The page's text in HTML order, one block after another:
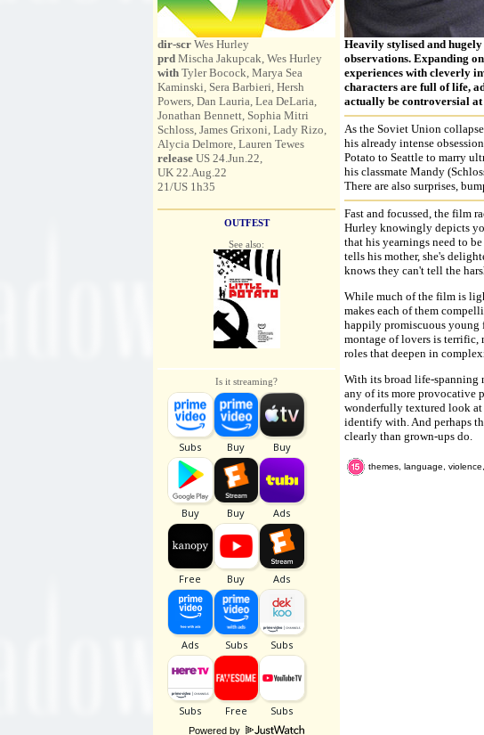
dir-scr Wes Hurley
prd Mischa Jakupcak, Wes Hurley
with Tyler Bocock, Marya Sea
Kaminski, Sera Barbieri, Hersh
Powers, Dan Lauria, Lea DeLaria,
Jonathan Bennett, Sophia Mitri
Schloss, James Grixoni, Lady Rizo,
Alycia Delmore, Lauren Tewes
release US 24.Jun.22,
UK 22.Aug.22
21/US 1h35
OUTFEST
See also:
Is it streaming?
Powered by
Heavily stylised and
observations. Expanding
experiences with cleverly
characters are full of life,
actually be controversial
As the Soviet Union
his already intense
Potato to Seattle to marry
his classmate Mandy
There are also surprises,
Fast and focussed, the film
Hurley knowingly depicts
that his yearnings need to
tells his mother, she's
knows they can't tell the
While much of the film is
makes each of them
happily promiscuous
montage of lovers is terrific,
roles that deepen in
With its broad life-spanning
any of its more provocative
wonderfully textured look
identify with. And perhaps
clearly than grown-ups do.
themes, language,